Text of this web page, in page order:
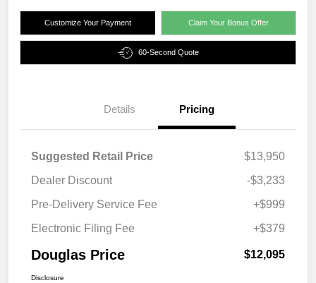
Customize Your Payment Claim Your Bonus Offer
60-Second Quote
Details Pricing
Suggested Retail Price
$13,950
Dealer Discount
-$3,233
Pre-Delivery Service Fee
+$999
Electronic Filing Fee
+$379
Douglas Price $12,095
Disclosure